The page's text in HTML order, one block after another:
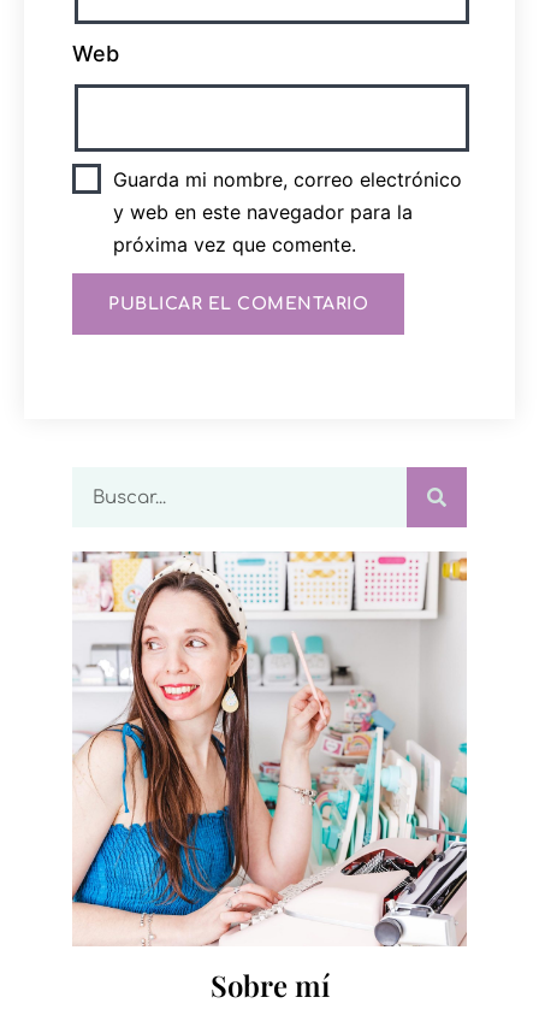
Web
Guarda mi nombre, correo electrónico
y web en este navegador para la
próxima vez que comente.
Sobre mí